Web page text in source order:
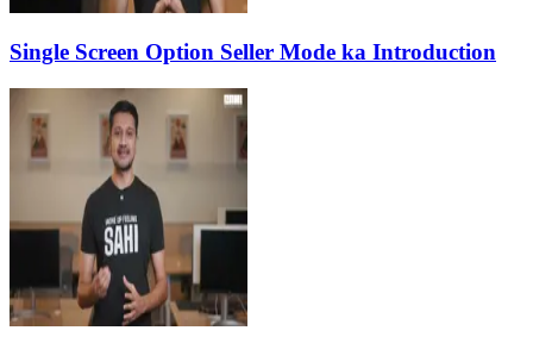
Single Screen Option Seller Mode ka Introduction